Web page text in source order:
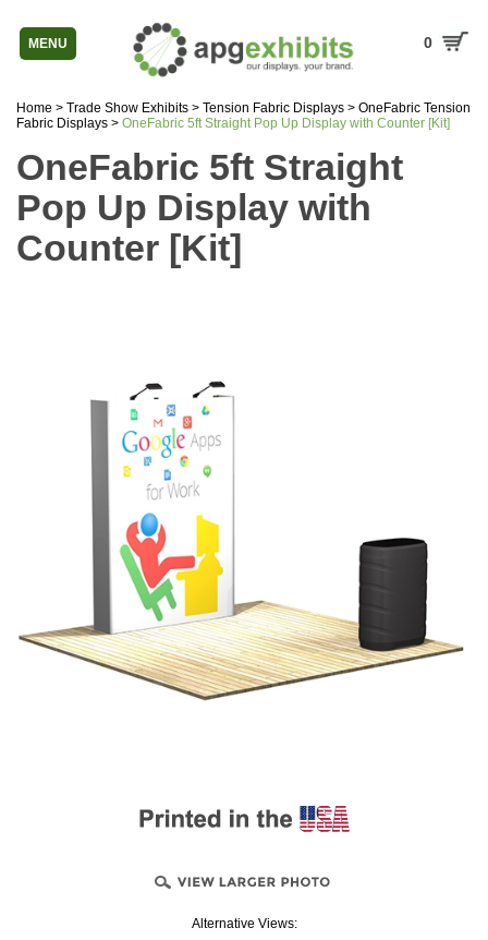
MENU 0
Home > Trade Show Exhibits > Tension Fabric Displays > OneFabric Tension
Fabric Displays > OneFabric 5ft Straight Pop Up Display with Counter [Kit]
OneFabric 5ft Straight
Pop Up Display with
Counter [Kit]
Alternative Views: